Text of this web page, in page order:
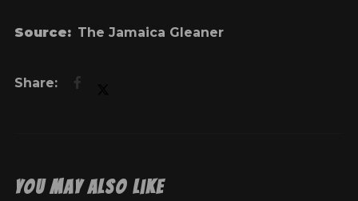
Source: The Jamaica Gleaner
You May Also Like